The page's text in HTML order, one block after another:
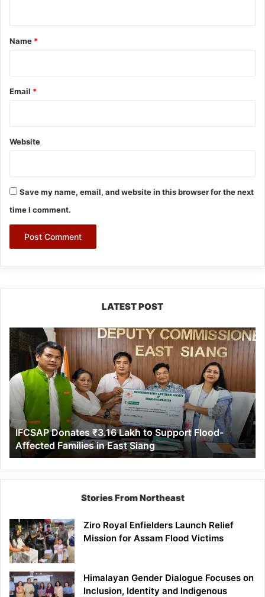
*
Name *
Email *
Website
Save my name, email, and website in this browser for the next
time I comment.
LATEST POST
IFCSAP
Donates
₹3.16
Lakh
to
Support
Flood-
Affected
Families
in
East
Siang
IFCSAP Donates ₹3.16 Lakh to Support Flood-
Affected Families in East Siang
Stories From Northeast
Ziro Royal Enfielders Launch Relief
Mission for Assam Flood Victims
Himalayan Gender Dialogue Focuses on
Inclusion, Identity and Indigenous